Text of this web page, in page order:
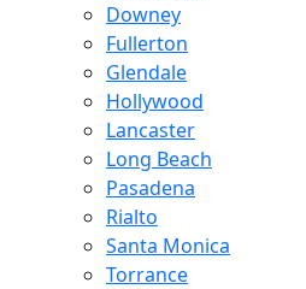
Downey
Fullerton
Glendale
Hollywood
Lancaster
Long Beach
Pasadena
Rialto
Santa Monica
Torrance